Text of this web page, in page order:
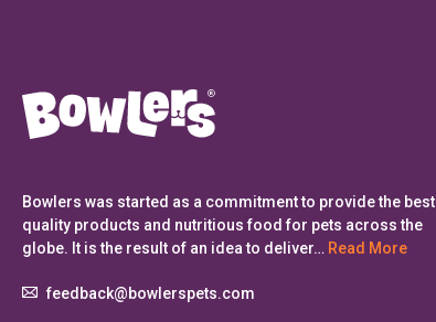
Bowlers was started as a commitment to provide the best
quality products and nutritious food for pets across the
globe. It is the result of an idea to deliver… Read More
feedback@bowlerspets.com